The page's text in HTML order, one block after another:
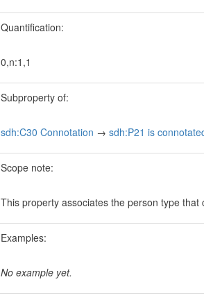
Quantification:
0,n:1,1
Subproperty of:
sdh:C30 Connotation → sdh:P21 is
Scope note:
This property associates the person type
Examples:
No example yet.